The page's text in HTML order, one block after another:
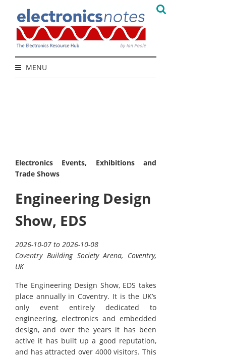
MENU
Electronics Events, Exhibitions and
Trade Shows
Engineering Design
Show, EDS
2026-10-07 to 2026-10-08
Coventry Building Society Arena, Coventry,
UK
The Engineering Design Show, EDS takes
place annually in Coventry. It is the UK’s
only event entirely dedicated to
engineering, electronics and embedded
design, and over the years it has been
active it has built up a good reputation,
and has attracted over 4000 visitors. This